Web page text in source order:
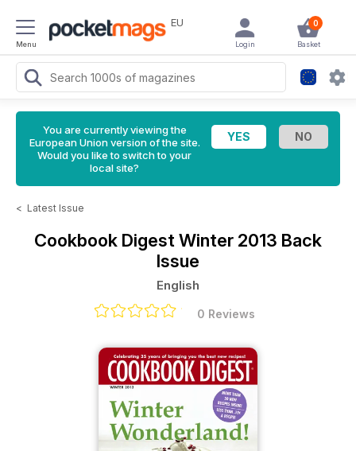
Menu
EU 0
Basket
Login
You are currently viewing the
European Union version of the site.
Would you like to switch to your
local site?
< Latest Issue
Cookbook Digest Winter 2013 Back
Issue
English
0 Reviews